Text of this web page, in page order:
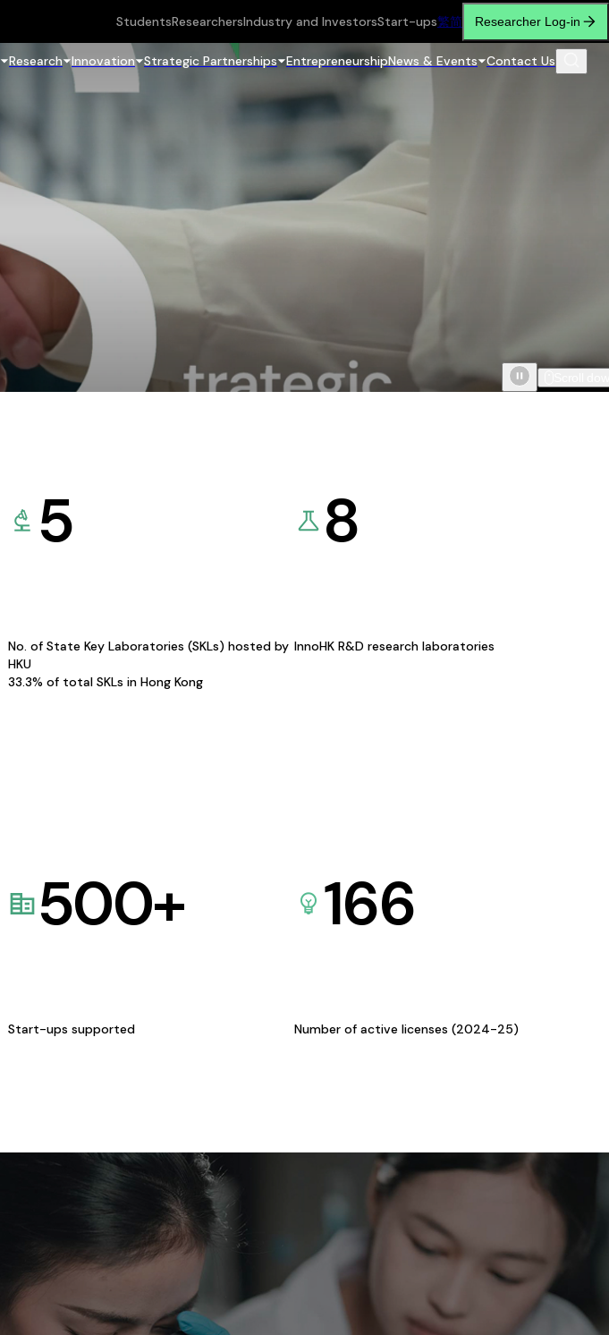
StudentsResearchersIndustry and InvestorsStart-ups繁简 Researcher Log-in
Research Innovation Strategic Partnerships EntrepreneurshipNews & Events Contact Us
5
No. of State Key Laboratories (SKLs) hosted by
HKU
33.3% of total SKLs in Hong Kong
8
InnoHK R&D research laboratories
500+
Start-ups supported
166
Number of active licenses (2024-25)